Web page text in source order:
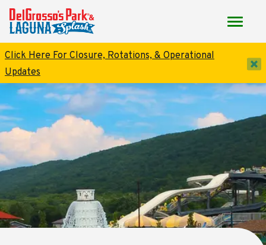
Click Here For Closure, Rotations, & Operational
Updates